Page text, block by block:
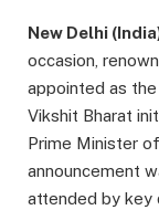
New Delhi
occasion,
appointed as
Vikshit Bharat
Prime Minister
announcement
attended by key